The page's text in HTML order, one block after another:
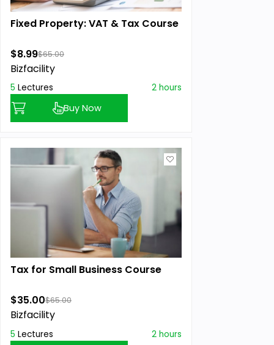
Fixed Property: VAT & Tax Course
$8.99$65.00
Bizfacility
5 Lectures 2 hours
Buy Now
Tax for Small Business Course
$35.00$65.00
Bizfacility
5 Lectures 2 hours